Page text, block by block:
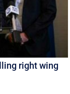
right wing